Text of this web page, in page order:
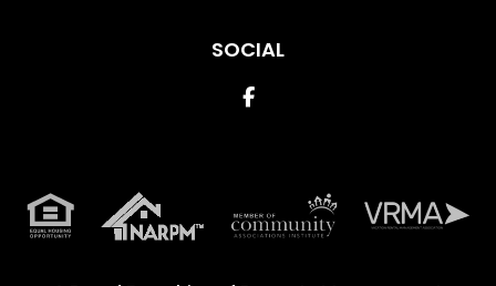
SOCIAL
Facebook